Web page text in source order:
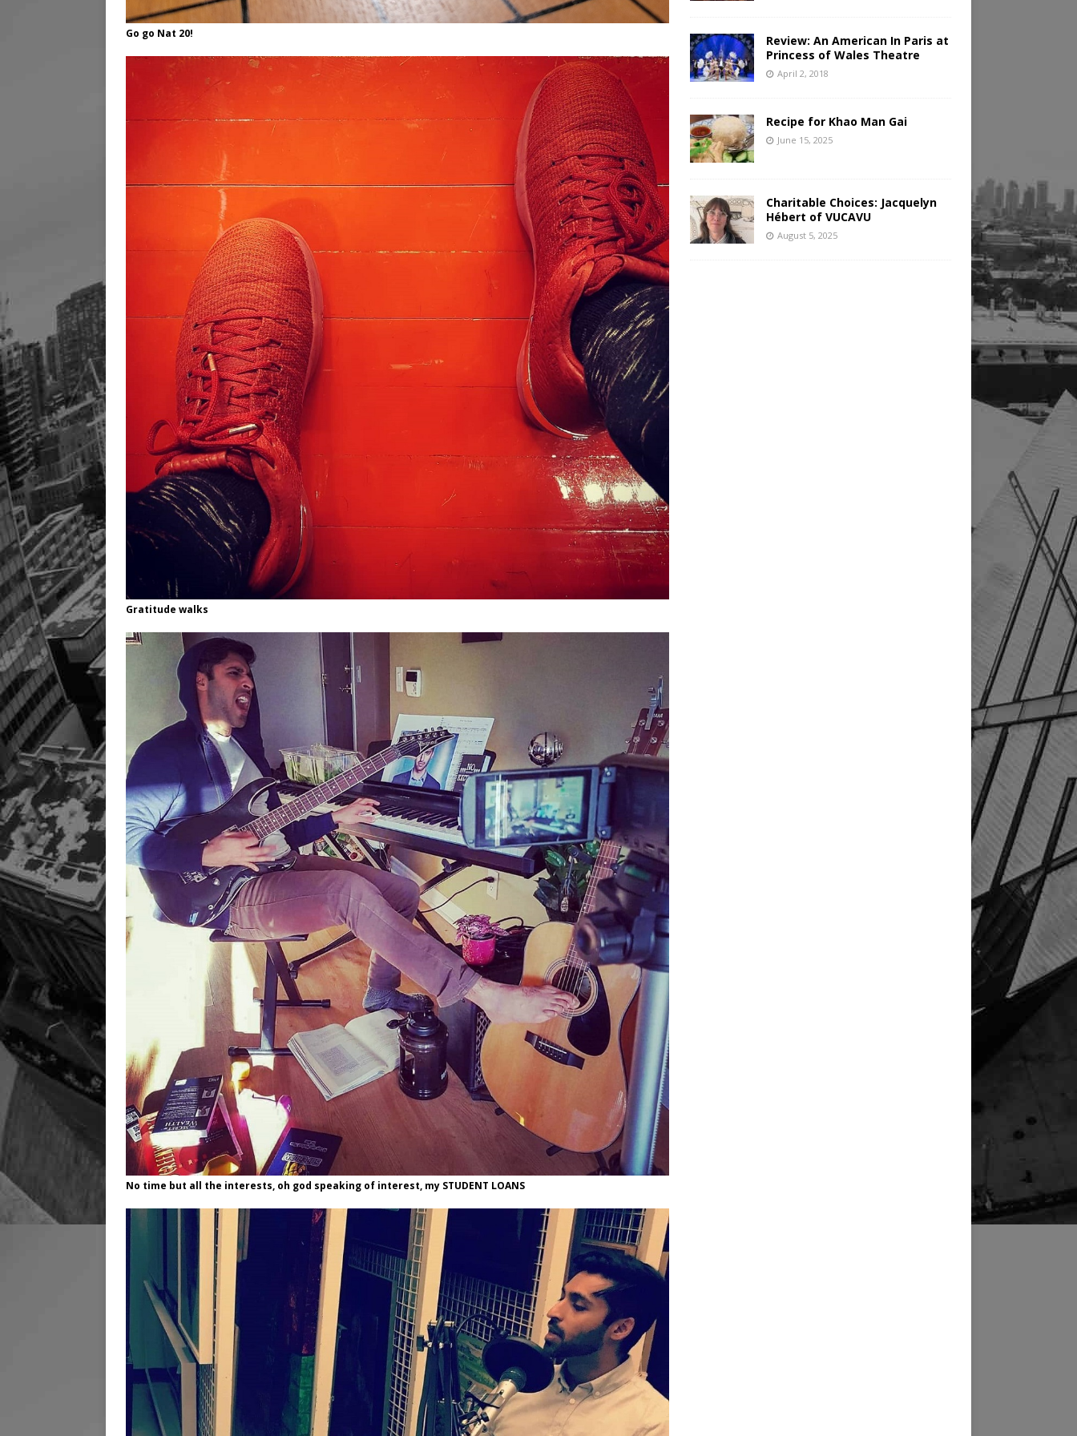
Go go Nat 20!
Gratitude walks
No time but all the interests, oh god speaking of interest, my STUDENT LOANS
Review: An American In Paris at
Princess of Wales Theatre
April 2, 2018
Recipe for Khao Man Gai
June 15, 2025
Charitable Choices: Jacquelyn
Hébert of VUCAVU
August 5, 2025